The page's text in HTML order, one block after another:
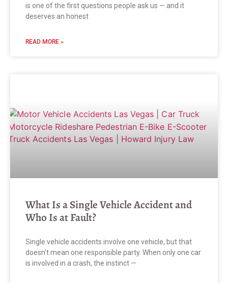
is one of the first questions people ask us — and it
deserves an honest
READ MORE »
What Is a Single Vehicle Accident and
Who Is at Fault?
Single vehicle accidents involve one vehicle, but that
doesn’t mean one responsible party. When only one car
is involved in a crash, the instinct —